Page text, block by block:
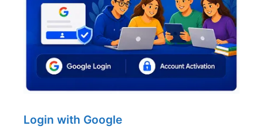
Login with Google